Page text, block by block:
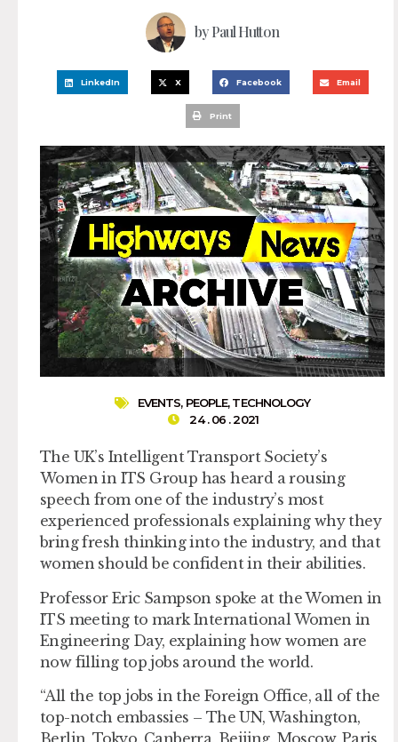
byPaul Hutton
LinkedIn X Facebook Email
Print
EVENTS, PEOPLE,TECHNOLOGY
24 . 06 . 2021
The UK’s Intelligent Transport Society’s
Women in ITS Group has heard a rousing
speech from one of the industry’s most
experienced professionals explaining why they
bring fresh thinking into the industry, and that
women should be confident in their abilities.
Professor Eric Sampson spoke at the Women in
ITS meeting to mark International Women in
Engineering Day, explaining how women are
now filling top jobs around the world.
“All the top jobs in the Foreign Office, all of the
top-notch embassies – The UN, Washington,
Berlin, Tokyo, Canberra, Beijing, Moscow, Paris,